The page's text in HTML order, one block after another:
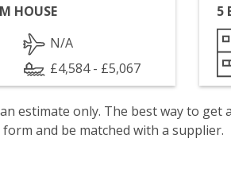
HOUSE
N/A
£4,584 - £5,067
5
estimate only. The best way to get
and be matched with a supplier.